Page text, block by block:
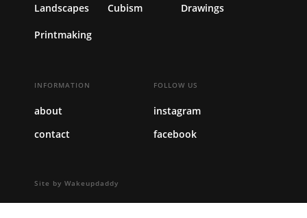
Landscapes Cubism Drawings
Printmaking
INFORMATION
about
contact
FOLLOW US
instagram
facebook
Site by Wakeupdaddy